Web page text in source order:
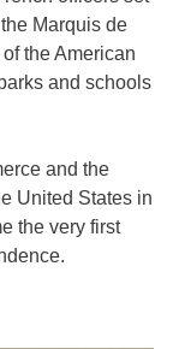
Marquis de
the American
and schools
and the
United States in
the very first